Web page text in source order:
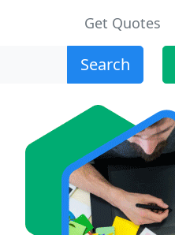
Get Quotes
Search